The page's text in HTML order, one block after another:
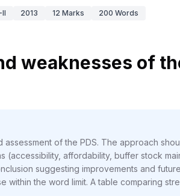
II 2013 12 Marks 200 Words
weaknesses of
of the PDS. The approach
(accessibility, affordability, buffer stock
suggesting improvements and
within the word limit. A table comparing